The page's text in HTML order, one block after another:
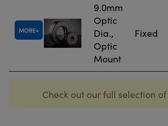
MORE
9.0mm
Optic
Dia.,
Optic
Mount
Fixed
Check out our full selection